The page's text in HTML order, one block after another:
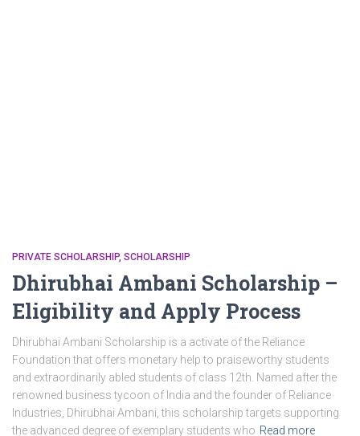
PRIVATE SCHOLARSHIP SCHOLARSHIP
Dhirubhai Ambani Scholarship –
Eligibility and Apply Process
Dhirubhai Ambani Scholarship is a activate of the Reliance
Foundation that offers monetary help to praiseworthy students
and extraordinarily abled students of class 12th. Named after the
renowned business tycoon of India and the founder of Reliance
Industries, Dhirubhai Ambani, this scholarship targets supporting
the advanced degree of exemplary students who Read more